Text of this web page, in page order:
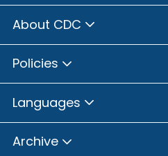
About CDC
Policies
Languages
Archive